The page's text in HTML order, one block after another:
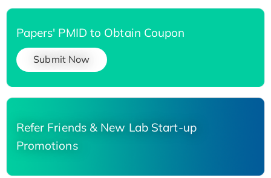
Papers' PMID to Obtain Coupon
Submit Now
Refer Friends & New Lab Start-up
Promotions